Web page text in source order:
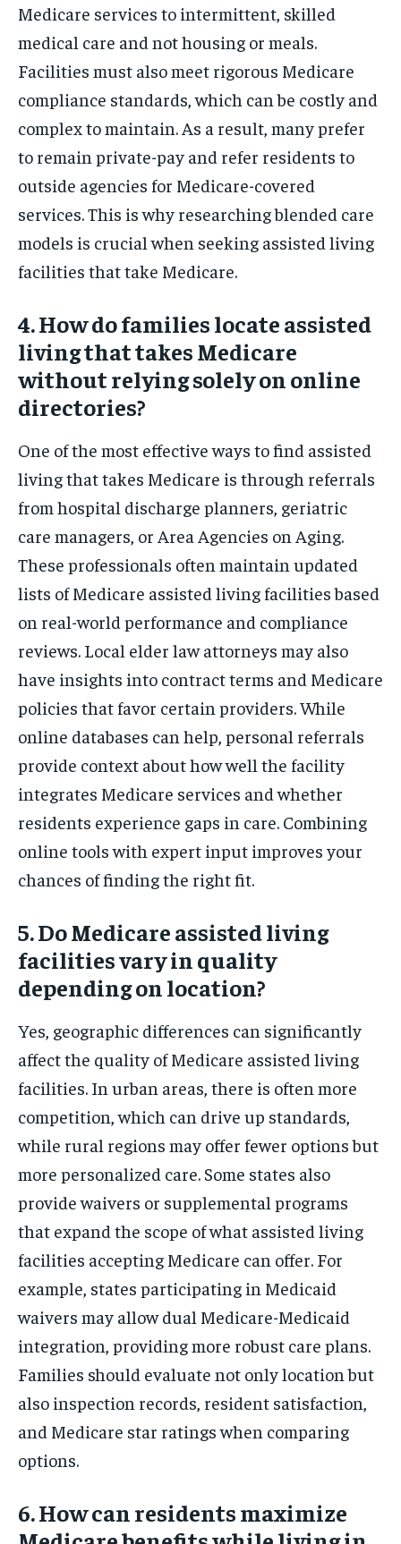
Medicare services to intermittent, skilled
medical care and not housing or meals.
Facilities must also meet rigorous Medicare
compliance standards, which can be costly and
complex to maintain. As a result, many prefer
to remain private-pay and refer residents to
outside agencies for Medicare-covered
services. This is why researching blended care
models is crucial when seeking assisted living
facilities that take Medicare.
4. How do families locate assisted
living that takes Medicare
without relying solely on online
directories?
One of the most effective ways to find assisted
living that takes Medicare is through referrals
from hospital discharge planners, geriatric
care managers, or Area Agencies on Aging.
These professionals often maintain updated
lists of Medicare assisted living facilities based
on real-world performance and compliance
reviews. Local elder law attorneys may also
have insights into contract terms and Medicare
policies that favor certain providers. While
online databases can help, personal referrals
provide context about how well the facility
integrates Medicare services and whether
residents experience gaps in care. Combining
online tools with expert input improves your
chances of finding the right fit.
5. Do Medicare assisted living
facilities vary in quality
depending on location?
Yes, geographic differences can significantly
affect the quality of Medicare assisted living
facilities. In urban areas, there is often more
competition, which can drive up standards,
while rural regions may offer fewer options but
more personalized care. Some states also
provide waivers or supplemental programs
that expand the scope of what assisted living
facilities accepting Medicare can offer. For
example, states participating in Medicaid
waivers may allow dual Medicare-Medicaid
integration, providing more robust care plans.
Families should evaluate not only location but
also inspection records, resident satisfaction,
and Medicare star ratings when comparing
options.
6. How can residents maximize